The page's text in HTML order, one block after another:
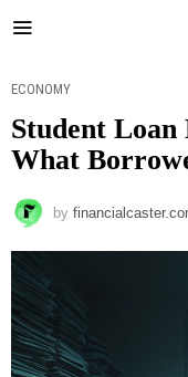
ECONOMY
Student
What
by